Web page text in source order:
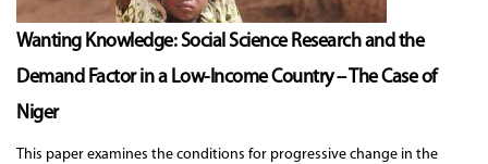
Wanting Knowledge: Social Science Research and the
Demand Factor in a Low-Income Country – The Case of
Niger
This paper examines the conditions for progressive change in the